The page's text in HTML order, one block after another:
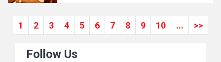
1 2 3 4 5 6 7 8 9 10 ... >>
Follow Us